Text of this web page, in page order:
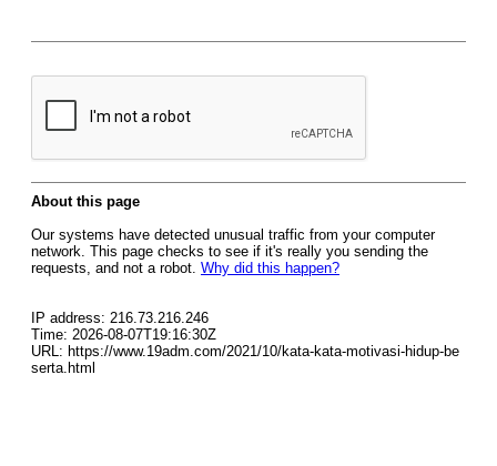
About this page
Our systems have detected unusual traffic from your computer
network. This page checks to see if it's really you sending the
requests, and not a robot. Why did this happen?
IP address: 216.73.216.246
Time: 2026-08-07T19:16:30Z
URL: https://www.19adm.com/2021/10/kata-kata-motivasi-hidup-be
serta.html